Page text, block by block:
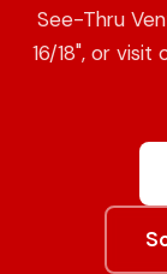
See-Thru
16/18", or